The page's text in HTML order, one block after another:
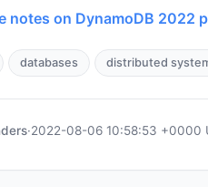
notes on DynamoDB 2022
databases distributed
·2022-08-06 10:58:53 +0000